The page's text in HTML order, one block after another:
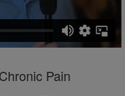
Pain